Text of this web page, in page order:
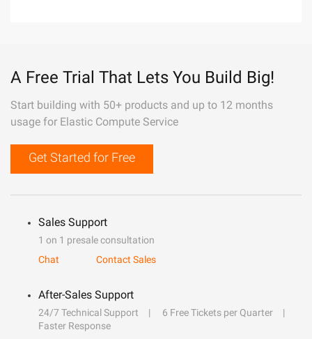
A Free Trial That Lets You Build Big!
Start building with 50+ products and up to 12 months
usage for Elastic Compute Service
Get Started for Free
Sales Support
1 on 1 presale consultation
Chat
Contact Sales
After-Sales Support
24/7 Technical Support
6 Free Tickets per Quarter
Faster Response